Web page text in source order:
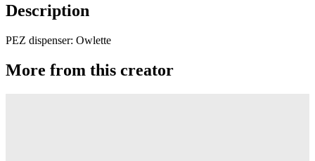
Description
PEZ dispenser: Owlette
More from this creator